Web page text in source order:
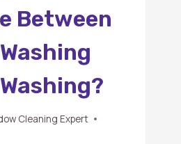
Between
Cleaning Expert